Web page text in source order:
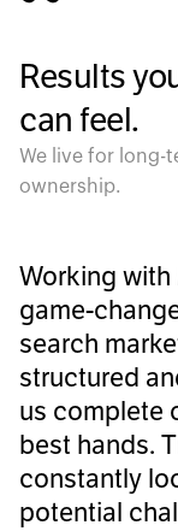
Results
can feel.
We live for long-
ownership.
Working with
game-
search
structured
us complete
best hands.
constantly
potential